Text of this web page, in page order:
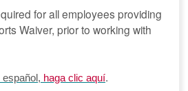
for all employees providing
Waiver, prior to working with
haga clic aquí.